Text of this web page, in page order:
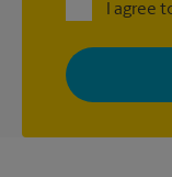
I agree
By signing up,
with news,
your interests.
privacy policy for